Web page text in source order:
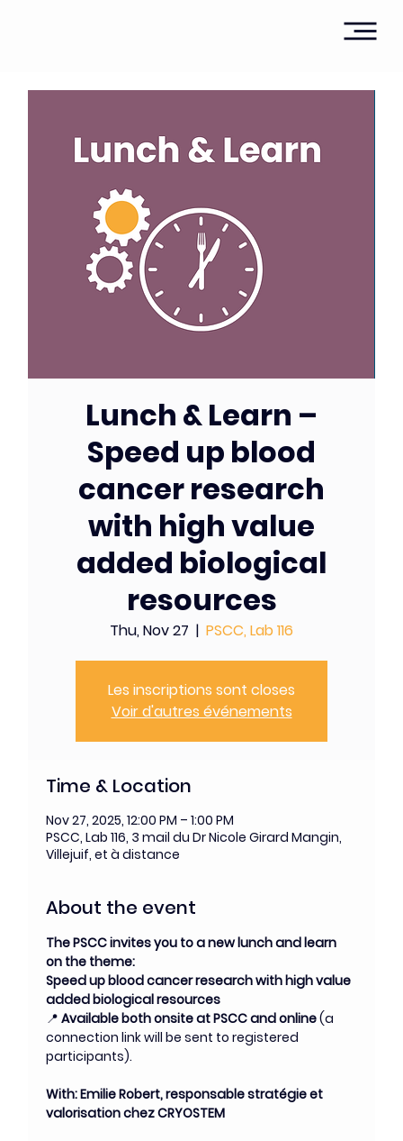
Lunch & Learn –
Speed up blood
cancer research
with high value
added biological
resources
Thu, Nov 27
  |
PSCC, Lab 116
Les inscriptions sont closes
Voir d'autres événements
Time & Location
Nov 27, 2025, 12:00 PM – 1:00 PM
PSCC, Lab 116, 3 mail du Dr Nicole Girard Mangin,
Villejuif, et à distance
About the event
The PSCC invites you to a new lunch and learn
on the theme:
Speed up blood cancer research with high value
added biological resources
📍 Available both onsite at PSCC and online (a
connection link will be sent to registered
participants).
With: Emilie Robert, responsable stratégie et
valorisation chez CRYOSTEM